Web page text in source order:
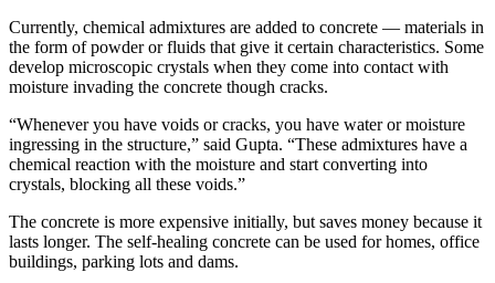
Currently, chemical admixtures are added to concrete — materials in
the form of powder or fluids that give it certain characteristics. Some
develop microscopic crystals when they come into contact with
moisture invading the concrete though cracks.
“Whenever you have voids or cracks, you have water or moisture
ingressing in the structure,” said Gupta. “These admixtures have a
chemical reaction with the moisture and start converting into
crystals, blocking all these voids.”
The concrete is more expensive initially, but saves money because it
lasts longer. The self-healing concrete can be used for homes, office
buildings, parking lots and dams.